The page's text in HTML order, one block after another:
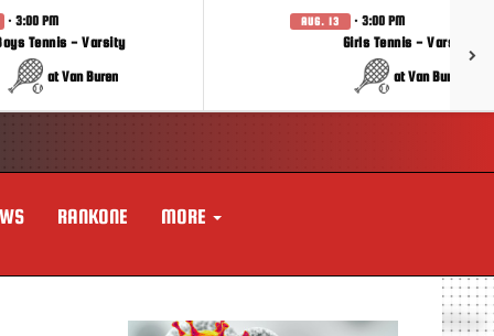
· 3:00 PM
Tennis - Varsity
at Van Buren
AUG. 13 · 3:00 PM
Girls Tennis - Varsity
at Van Buren
RANKONE MORE